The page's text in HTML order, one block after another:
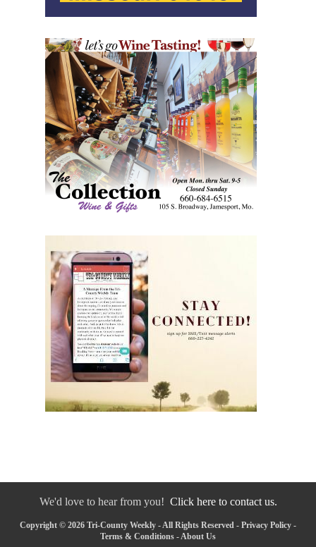
We'd love to hear from you! Click here to contact us.
Copyright © 2026 Tri-County Weekly - All Rights Reserved - Privacy Policy -
Terms & Conditions - About Us